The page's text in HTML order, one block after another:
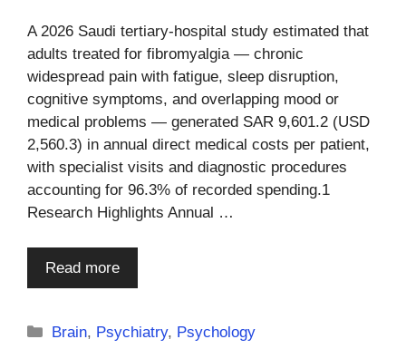
A 2026 Saudi tertiary-hospital study estimated that
adults treated for fibromyalgia — chronic
widespread pain with fatigue, sleep disruption,
cognitive symptoms, and overlapping mood or
medical problems — generated SAR 9,601.2 (USD
2,560.3) in annual direct medical costs per patient,
with specialist visits and diagnostic procedures
accounting for 96.3% of recorded spending.1
Research Highlights Annual …
Read more
Categories
Brain, Psychiatry, Psychology